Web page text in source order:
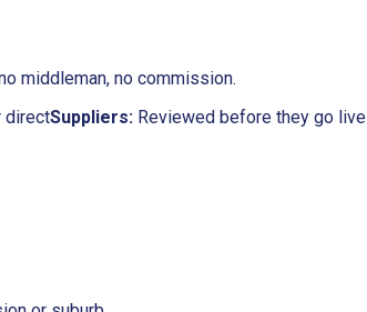
middleman, no commission.
directSuppliers: Reviewed before they go live